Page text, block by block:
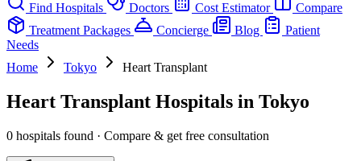
Find Hospitals Doctors Cost Estimator
Compare
Treatment Packages
Concierge Blog
Patient
Needs
Home
Tokyo Heart Transplant
Heart Transplant Hospitals in Tokyo
0 hospitals found · Compare & get free consultation